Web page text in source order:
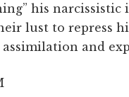
his
lust to repress
and